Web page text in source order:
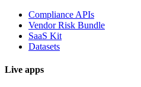
Compliance APIs
Vendor Risk Bundle
SaaS Kit
Datasets
Live apps